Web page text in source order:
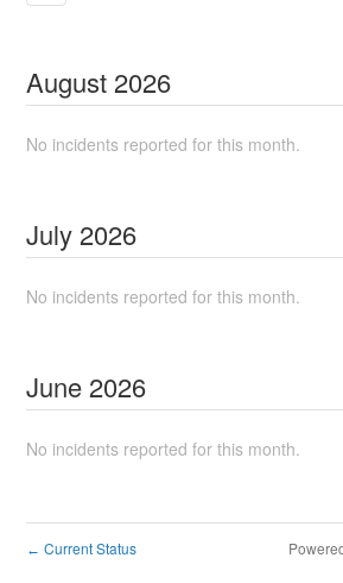
August 2026
No incidents reported for this month.
July 2026
No incidents reported for this month.
June 2026
No incidents reported for this month.
← Current Status